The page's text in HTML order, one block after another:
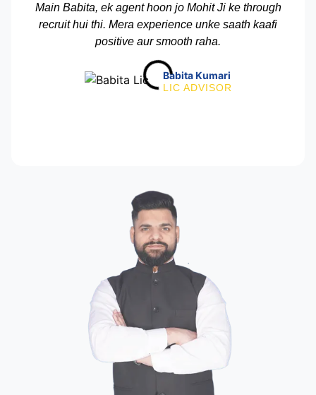
Main Babita, ek agent hoon jo Mohit Ji ke through
recruit hui thi. Mera experience unke saath kaafi
positive aur smooth raha.
Babita Kumari
LIC ADVISOR